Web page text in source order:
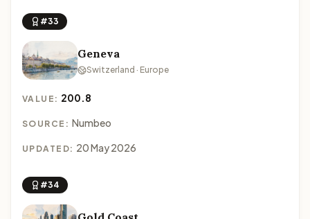
#33
Geneva
Switzerland · Europe
VALUE: 200.8
SOURCE: Numbeo
UPDATED: 20 May 2026
#34